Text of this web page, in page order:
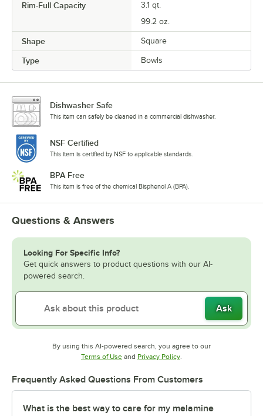
Rim-Full Capacity
3.1 qt.
99.2 oz.
Shape Square
Type Bowls
Dishwasher Safe
This item can safely be cleaned in a commercial dishwasher.
NSF Certified
This item is certified by NSF to applicable standards.
BPA Free
This item is free of the chemical Bisphenol A (BPA).
Questions & Answers
Looking For Specific Info?
Get quick answers to product questions with our AI-
powered search.
Ask
By using this AI-powered search, you agree to our
Terms of UseOpens in new tab
and Privacy PolicyOpens in new tab
.
Frequently Asked Questions From Customers
What is the best way to care for my melamine